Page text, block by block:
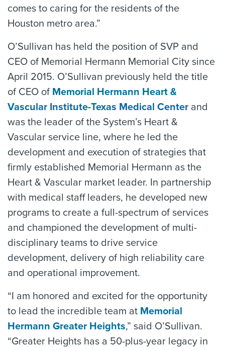
comes to caring for the residents of the
Houston metro area.”
O’Sullivan has held the position of SVP and
CEO of Memorial Hermann Memorial City since
April 2015. O’Sullivan previously held the title
of CEO of Memorial Hermann Heart &
Vascular Institute-Texas Medical Center and
was the leader of the System’s Heart &
Vascular service line, where he led the
development and execution of strategies that
firmly established Memorial Hermann as the
Heart & Vascular market leader. In partnership
with medical staff leaders, he developed new
programs to create a full-spectrum of services
and championed the development of multi-
disciplinary teams to drive service
development, delivery of high reliability care
and operational improvement.
“I am honored and excited for the opportunity
to lead the incredible team at Memorial
Hermann Greater Heights,” said O’Sullivan.
“Greater Heights has a 50-plus-year legacy in